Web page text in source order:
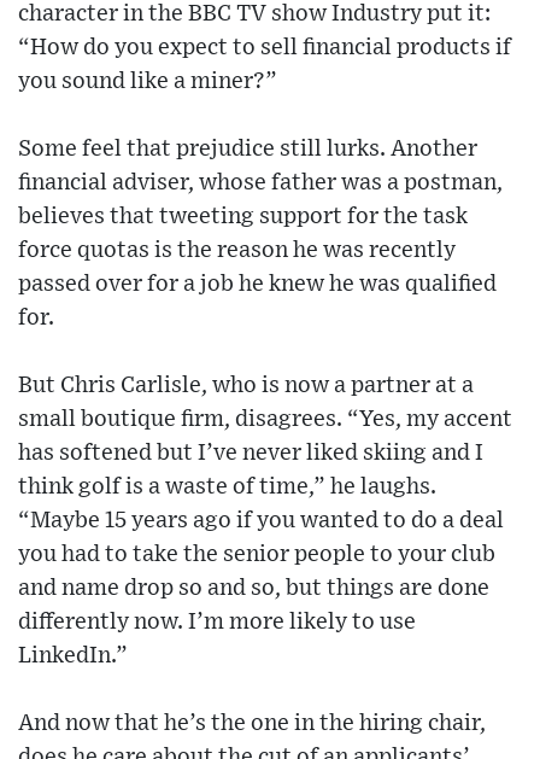
character in the BBC TV show Industry put it:
“How do you expect to sell financial products if
you sound like a miner?”
Some feel that prejudice still lurks. Another
financial adviser, whose father was a postman,
believes that tweeting support for the task
force quotas is the reason he was recently
passed over for a job he knew he was qualified
for.
But Chris Carlisle, who is now a partner at a
small boutique firm, disagrees. “Yes, my accent
has softened but I’ve never liked skiing and I
think golf is a waste of time,” he laughs.
“Maybe 15 years ago if you wanted to do a deal
you had to take the senior people to your club
and name drop so and so, but things are done
differently now. I’m more likely to use
LinkedIn.”
And now that he’s the one in the hiring chair,